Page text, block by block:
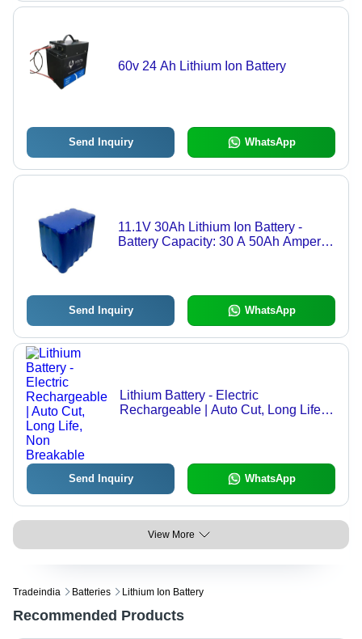
60v 24 Ah Lithium Ion Battery
Send Inquiry WhatsApp
11.1V 30Ah Lithium Ion Battery -
Battery Capacity: 30 A 50Ah Ampere-
Send Inquiry WhatsApp
Lithium Battery - Electric
Rechargeable | Auto Cut, Long Life,
Send Inquiry WhatsApp
View More
Tradeindia Batteries Lithium Ion Battery
Recommended Products